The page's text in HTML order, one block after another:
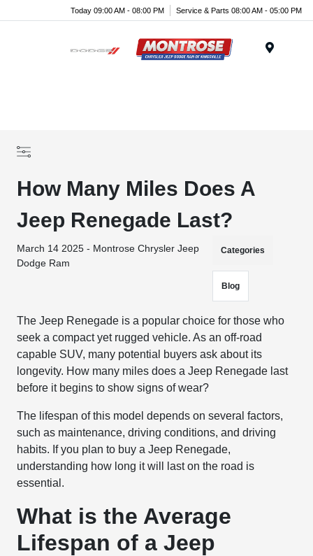
Today 09:00 AM - 08:00 PM Service & Parts 08:00 AM - 05:00 PM
How Many Miles Does A
Jeep Renegade Last?
March 14 2025 - Montrose Chrysler Jeep
Dodge Ram
Categories
Blog
The Jeep Renegade is a popular choice for those who
seek a compact yet rugged vehicle. As an off-road
capable SUV, many potential buyers ask about its
longevity. How many miles does a Jeep Renegade last
before it begins to show signs of wear?
The lifespan of this model depends on several factors,
such as maintenance, driving conditions, and driving
habits. If you plan to buy a Jeep Renegade,
understanding how long it will last on the road is
essential.
What is the Average
Lifespan of a Jeep